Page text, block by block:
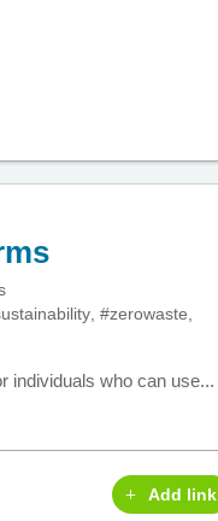
#zerowaste
individuals who can use...
Add link